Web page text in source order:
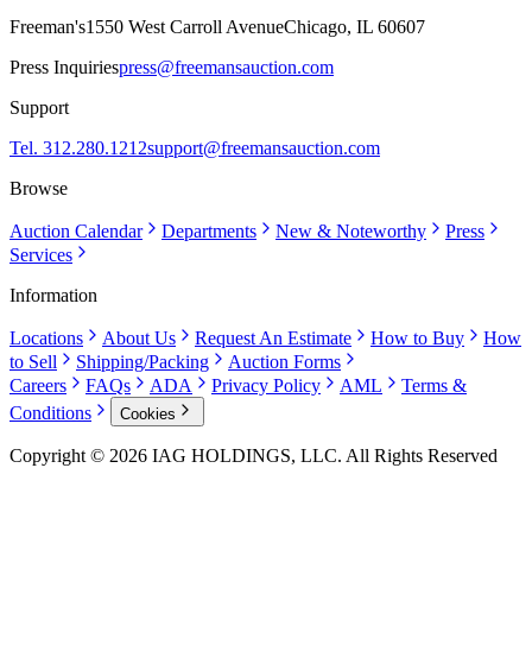
Freeman's1550 West Carroll AvenueChicago, IL 60607
Press Inquiriespress@freemansauction.com
Support
Tel. 312.280.1212support@freemansauction.com
Browse
Auction Calendar Departments New & Noteworthy
Press
Services
Information
Locations About Us Request An Estimate How to Buy
How
to Sell
Shipping/Packing
Auction Forms
Careers
FAQs ADA Privacy Policy AML
Terms &
Conditions
Cookies
Copyright © 2026 IAG HOLDINGS, LLC. All Rights Reserved